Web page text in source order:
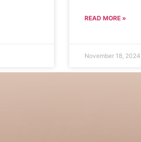
READ MORE »
November 18, 2024